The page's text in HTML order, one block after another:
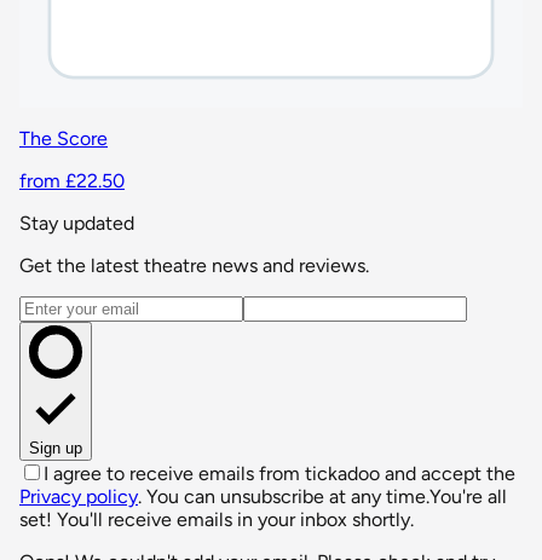
The Score
from £22.50
Stay updated
Get the latest theatre news and reviews.
Email address
Sign up
I agree to receive emails from tickadoo and accept the
Privacy policy. You can unsubscribe at any time.You're all
set! You'll receive emails in your inbox shortly.